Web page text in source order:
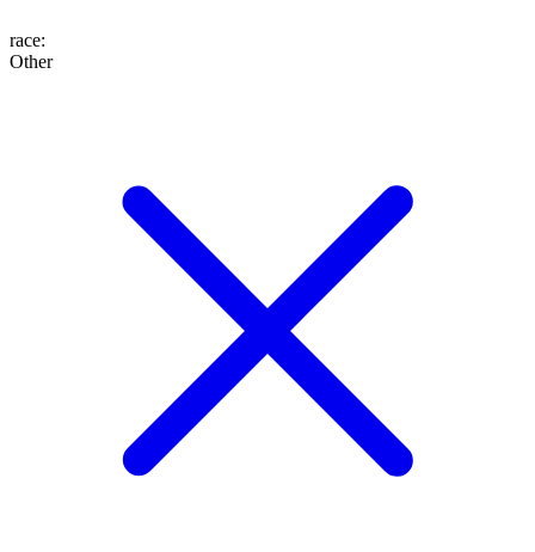
race:
Other